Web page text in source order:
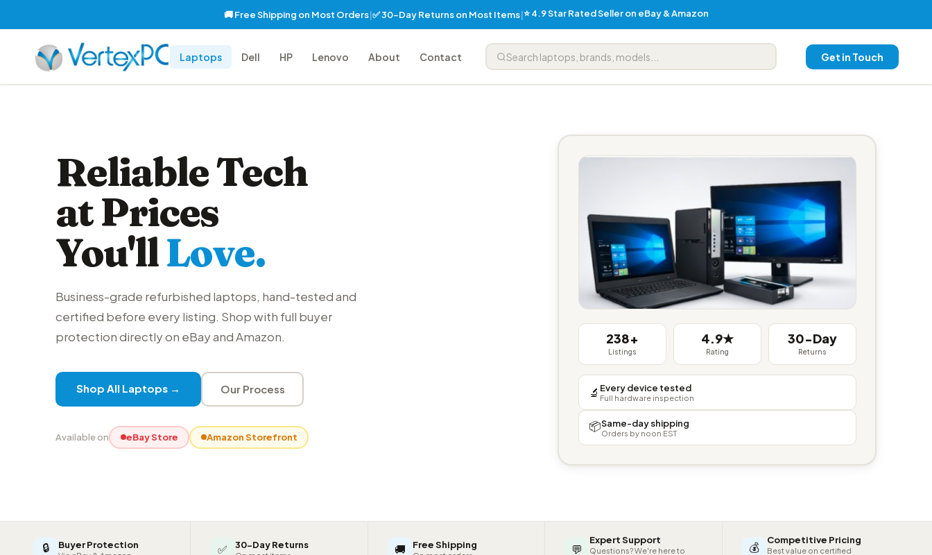
🚚 Free Shipping on Most Orders|✅ 30-Day Returns on Most Items|⭐ 4.9 Star Rated Seller on eBay & Amazon
Laptops Dell HP Lenovo About Contact Get in Touch
Reliable Tech
at Prices
You'llLove.
Business-grade refurbished laptops, hand-tested and
certified before every listing. Shop with full buyer
protection directly on eBay and Amazon.
Shop All Laptops → Our Process
Available on eBay Store Amazon Storefront
238+
Listings
4.9★
Rating
30-Day
Returns
🔬 Every device tested
Full hardware inspection
📦Same-day shipping
Orders by noon EST
🔒 Buyer Protection ✅ 30-Day Returns 🚚 Free Shipping 💬
Expert Support
Questions? We're here to
💰 Competitive Pricing
Best value on certified